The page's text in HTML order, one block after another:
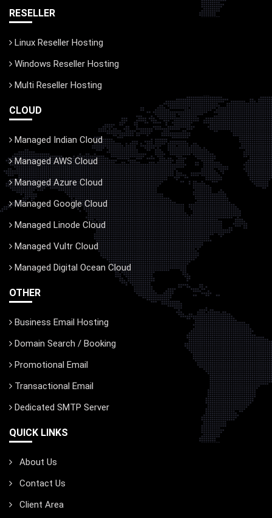
RESELLER
Linux Reseller Hosting
Windows Reseller Hosting
Multi Reseller Hosting
CLOUD
Managed Indian Cloud
Managed AWS Cloud
Managed Azure Cloud
Managed Google Cloud
Managed Linode Cloud
Managed Vultr Cloud
Managed Digital Ocean Cloud
OTHER
Business Email Hosting
Domain Search / Booking
Promotional Email
Transactional Email
Dedicated SMTP Server
QUICK LINKS
About Us
Contact Us
Client Area